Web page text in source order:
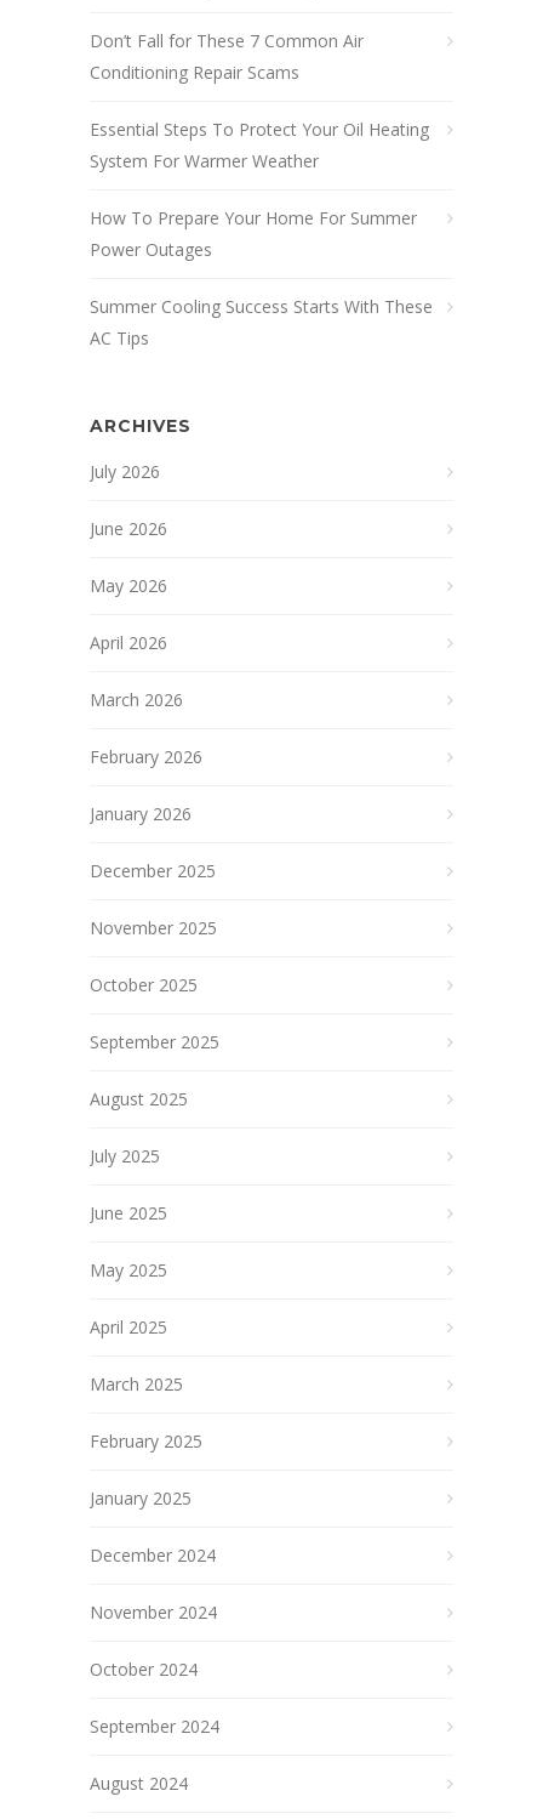
Don’t Fall for These 7 Common Air
Conditioning Repair Scams
Essential Steps To Protect Your Oil Heating
System For Warmer Weather
How To Prepare Your Home For Summer
Power Outages
Summer Cooling Success Starts With These
AC Tips
ARCHIVES
July 2026
June 2026
May 2026
April 2026
March 2026
February 2026
January 2026
December 2025
November 2025
October 2025
September 2025
August 2025
July 2025
June 2025
May 2025
April 2025
March 2025
February 2025
January 2025
December 2024
November 2024
October 2024
September 2024
August 2024